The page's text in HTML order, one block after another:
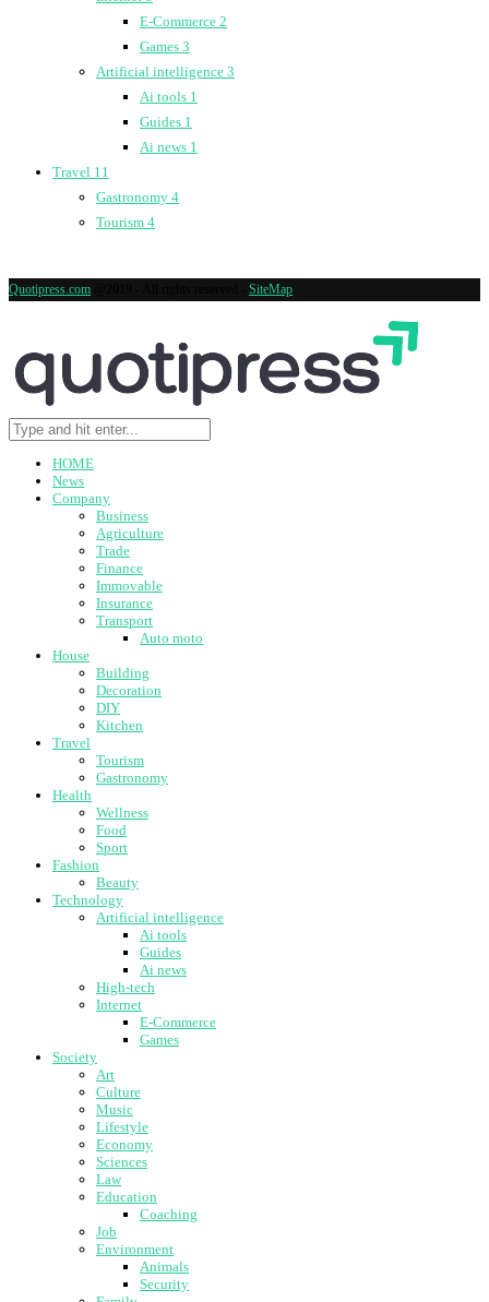
E-Commerce 2
Games 3
Artificial intelligence 3
Ai tools 1
Guides 1
Ai news 1
Travel 11
Gastronomy 4
Tourism 4
Quotipress.com SiteMap
HOME
News
Company
Business
Agriculture
Trade
Finance
Immovable
Insurance
Transport
Auto moto
House
Building
Decoration
DIY
Kitchen
Travel
Tourism
Gastronomy
Health
Wellness
Food
Sport
Fashion
Beauty
Technology
Artificial intelligence
Ai tools
Guides
Ai news
High-tech
Internet
E-Commerce
Games
Society
Art
Culture
Music
Lifestyle
Economy
Sciences
Law
Education
Coaching
Job
Environment
Animals
Security